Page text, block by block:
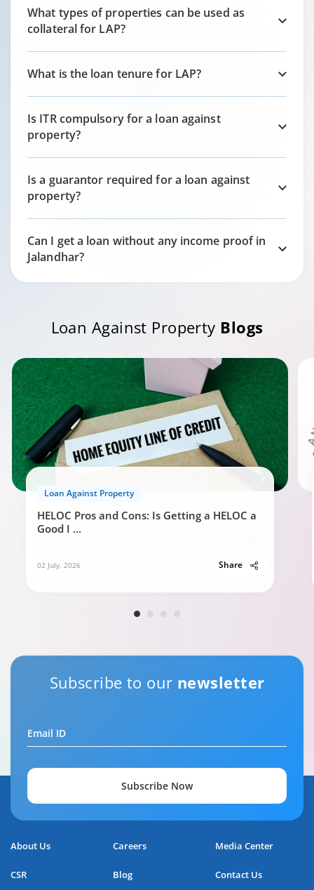
What types of properties can be used as
collateral for LAP?
What is the loan tenure for LAP?
Is ITR compulsory for a loan against
property?
Is a guarantor required for a loan against
property?
Can I get a loan without any income proof in
Jalandhar?
Loan Against Property Blogs
Loan Against Property
HELOC Pros and Cons: Is Getting a HELOC a
Good I ...
02 July, 2026 Share
Subscribe to our newsletter
Email ID
Subscribe Now
About Us Careers Media Center
CSR Blog Contact Us